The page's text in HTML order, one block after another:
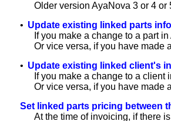
Older version AyaNova 3 or 4
• Update existing linked parts
If you make a change to a part
Or vice versa, if you have made
• Update existing linked client's
If you make a change to a
Or vice versa, if you have made
Set linked parts pricing between
At the time of invoicing, if there